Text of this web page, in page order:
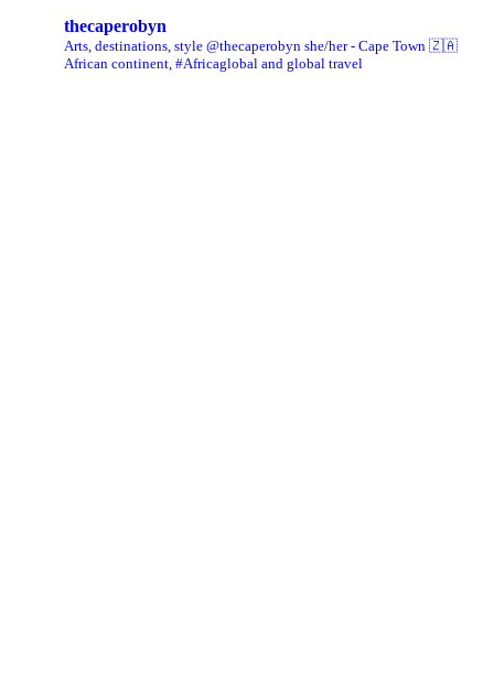
thecaperobyn
Arts, destinations, style @thecaperobyn she/her - Cape Town 🇿🇦
African continent, #Africaglobal and global travel